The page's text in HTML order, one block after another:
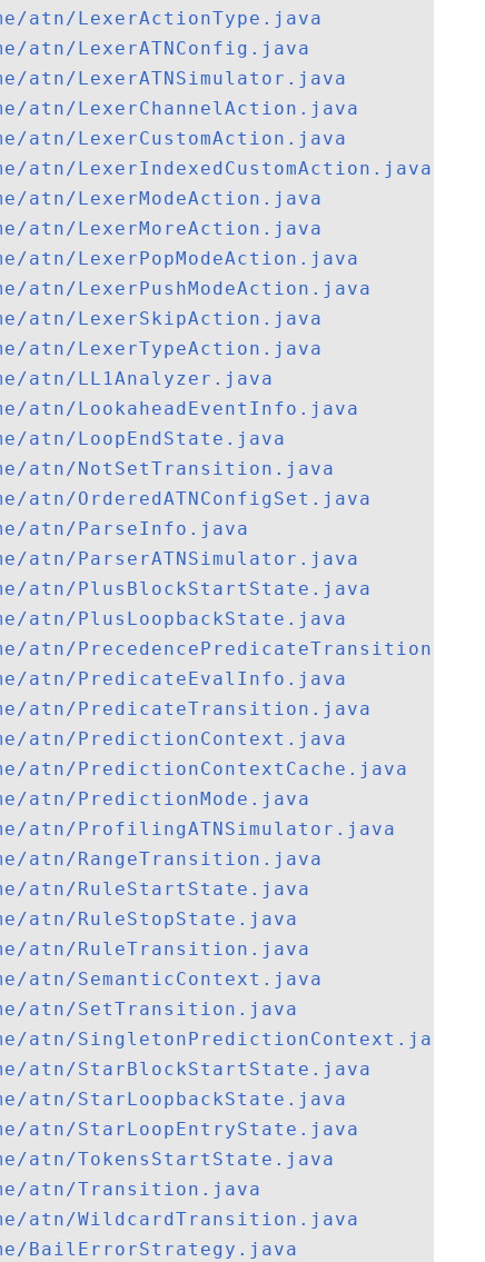
atn/LexerActionType.java
atn/LexerATNConfig.java
atn/LexerATNSimulator.java
atn/LexerChannelAction.java
atn/LexerCustomAction.java
LexerIndexedCustomAction.java
atn/LexerModeAction.java
atn/LexerMoreAction.java
LexerPopModeAction.java
LexerPushModeAction.java
atn/LexerSkipAction.java
atn/LexerTypeAction.java
atn/LL1Analyzer.java
atn/LookaheadEventInfo.java
atn/LoopEndState.java
atn/NotSetTransition.java
OrderedATNConfigSet.java
atn/ParseInfo.java
atn/ParserATNSimulator.java
atn/PlusBlockStartState.java
atn/PlusLoopbackState.java
atn/PrecedencePredicateTransition.java
atn/PredicateEvalInfo.java
atn/PredicateTransition.java
atn/PredictionContext.java
atn/PredictionContextCache.java
atn/PredictionMode.java
atn/ProfilingATNSimulator.java
atn/RangeTransition.java
atn/RuleStartState.java
atn/RuleStopState.java
atn/RuleTransition.java
atn/SemanticContext.java
atn/SetTransition.java
atn/SingletonPredictionContext.java
atn/StarBlockStartState.java
atn/StarLoopbackState.java
atn/StarLoopEntryState.java
atn/TokensStartState.java
atn/Transition.java
atn/WildcardTransition.java
BailErrorStrategy.java